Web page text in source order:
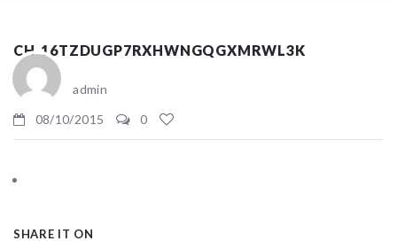
CH_16TZDUGP7RXHWNGQGXMRWL3K
admin
08/10/2015
0
SHARE IT ON